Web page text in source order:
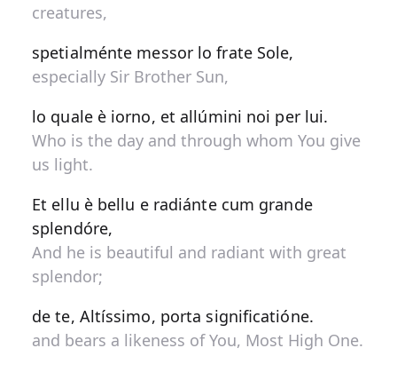
creatures,
spetialménte messor lo frate Sole,
especially Sir Brother Sun,
lo quale è iorno, et allúmini noi per lui.
Who is the day and through whom You give
us light.
Et ellu è bellu e radiánte cum grande
splendóre,
And he is beautiful and radiant with great
splendor;
de te, Altíssimo, porta significatióne.
and bears a likeness of You, Most High One.